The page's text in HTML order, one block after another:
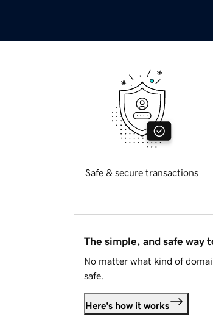
Safe & secure transactions
The simple, and safe way
No matter what kind of
safe.
Here's how it works